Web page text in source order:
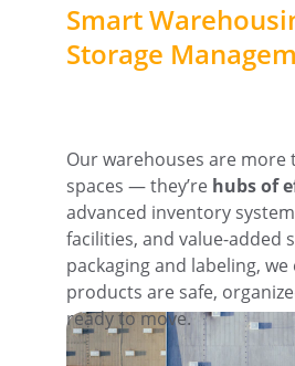
Smart
Storage
Our warehouses are more
spaces — they’re hubs of
advanced inventory
facilities, and value-added
packaging and labeling,
products are safe,
ready to move.